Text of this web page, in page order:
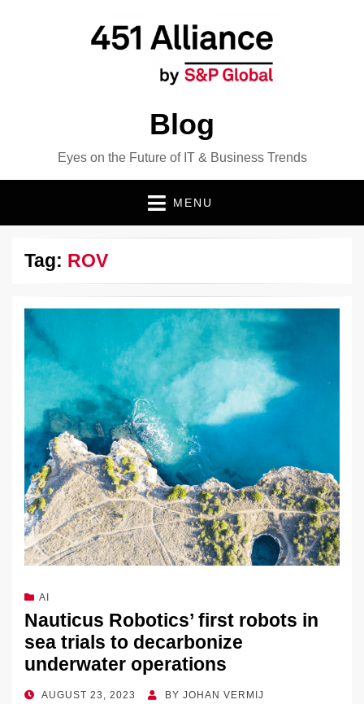
Blog
Eyes on the Future of IT & Business Trends
MENU
Tag: ROV
AI
Nauticus Robotics’ first robots in
sea trials to decarbonize
underwater operations
POSTED
AUGUST 23, 2023 BY JOHAN VERMIJ